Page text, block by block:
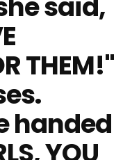
THEM!"
handed